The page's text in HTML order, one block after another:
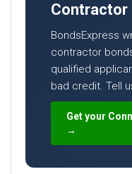
Contractor
BondsExpress
contractor
qualified
bad credit. Tell
Get your
→